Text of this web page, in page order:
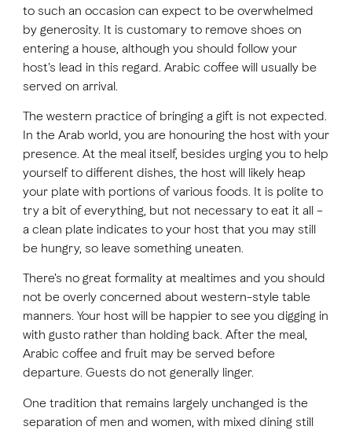
FAVOURITES MAP
Abu Dhabi
Al Ain Region
Al Dhafra Region
DCT Corporate
MICE
to such an occasion can expect to be overwhelmed
by generosity. It is customary to remove shoes on
entering a house, although you should follow your
host's lead in this regard. Arabic coffee will usually be
served on arrival.
The western practice of bringing a gift is not expected.
In the Arab world, you are honouring the host with your
presence. At the meal itself, besides urging you to help
yourself to different dishes, the host will likely heap
your plate with portions of various foods. It is polite to
try a bit of everything, but not necessary to eat it all –
a clean plate indicates to your host that you may still
be hungry, so leave something uneaten.
There's no great formality at mealtimes and you should
not be overly concerned about western-style table
manners. Your host will be happier to see you digging in
with gusto rather than holding back. After the meal,
Arabic coffee and fruit may be served before
departure. Guests do not generally linger.
One tradition that remains largely unchanged is the
separation of men and women, with mixed dining still